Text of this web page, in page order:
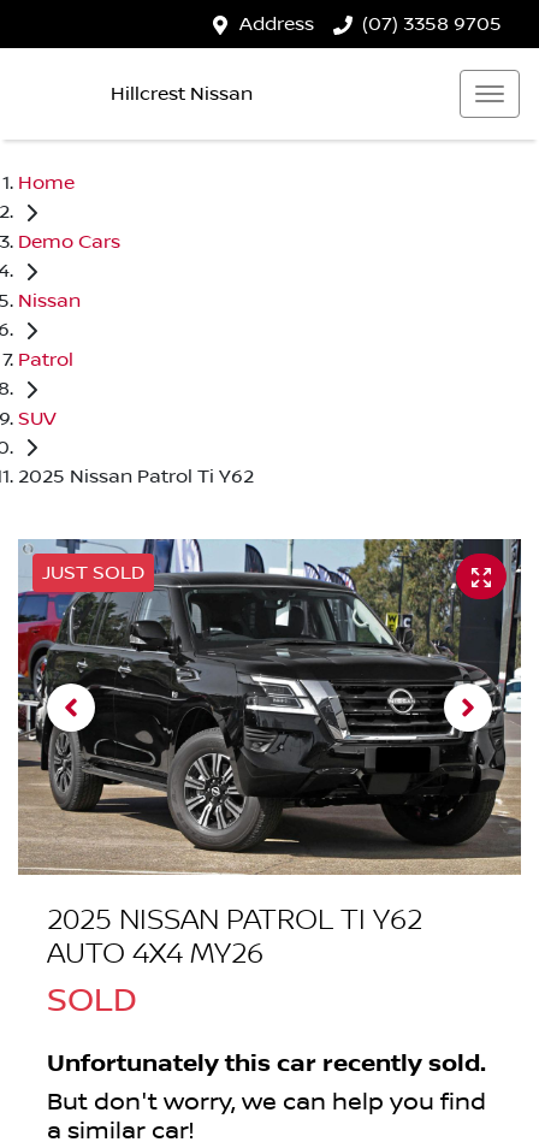
Address (07) 3358 9705
Hillcrest Nissan
Home
Demo Cars
Nissan
Patrol
SUV
2025 Nissan Patrol Ti Y62
JUST SOLD
2025 NISSAN PATROL TI Y62
AUTO 4X4 MY26
SOLD
Unfortunately this car recently sold.
But don't worry, we can help you find
a similar car!